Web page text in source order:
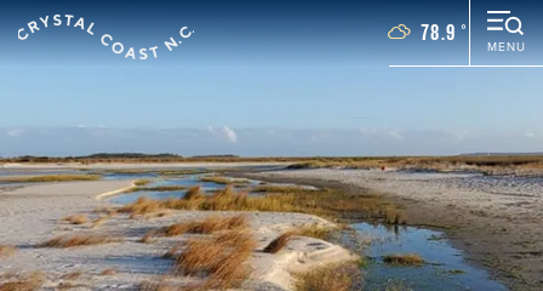
78.9°
MENU
Places To Stay
Restaurants
Plan Your Vacation
Towns